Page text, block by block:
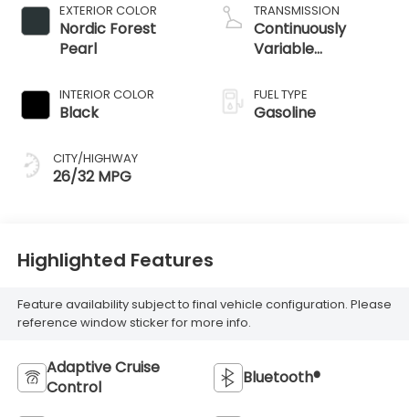
EXTERIOR COLOR
Nordic Forest
Pearl
INTERIOR COLOR
Black
CITY/HIGHWAY
26/32 MPG
TRANSMISSION
Continuously
Variable
FUEL TYPE
Gasoline
Highlighted Features
Feature availability subject to final vehicle configuration. Please
reference window sticker for more info.
Adaptive Cruise
Control
Bluetooth®